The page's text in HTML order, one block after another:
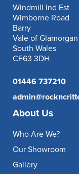
Windmill Ind Est
Wimborne Road
Barry
Vale of Glamorgan
South Wales
CF63 3DH
01446 737210
About Us
Who Are We?
Our Showroom
Gallery